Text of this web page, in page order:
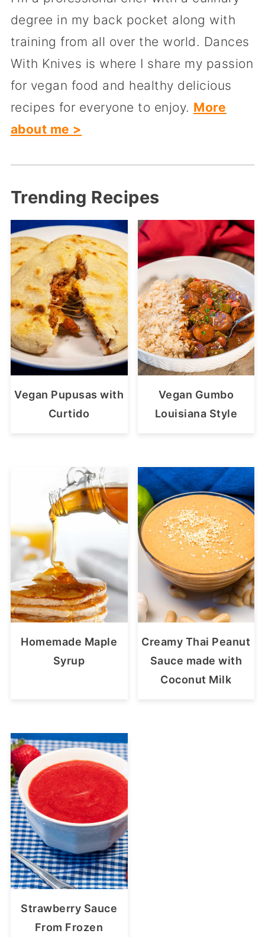
degree in my back pocket along with
training from all over the world. Dances
With Knives is where I share my passion
for vegan food and healthy delicious
recipes for everyone to enjoy. More
about me >
Trending Recipes
Vegan Pupusas with
Curtido
Vegan Gumbo
Louisiana Style
Homemade Maple
Syrup
Creamy Thai Peanut
Sauce made with
Coconut Milk
Strawberry Sauce
From Frozen